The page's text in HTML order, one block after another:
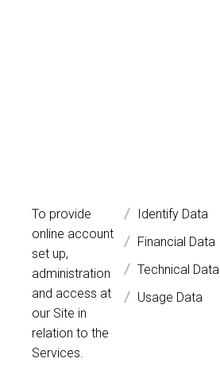
To provide
online account
set up,
administration
and access at
our Site in
relation to the
Services.
Identify Data
Financial Data
Technical Data
Usage Data